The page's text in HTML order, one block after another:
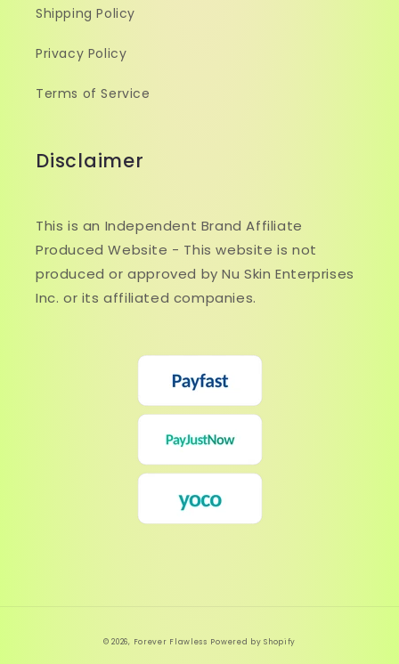
Shipping Policy
Privacy Policy
Terms of Service
Disclaimer
This is an Independent Brand Affiliate
Produced Website - This website is not
produced or approved by Nu Skin Enterprises
Inc. or its affiliated companies.
© 2026, Forever Flawless Powered by Shopify